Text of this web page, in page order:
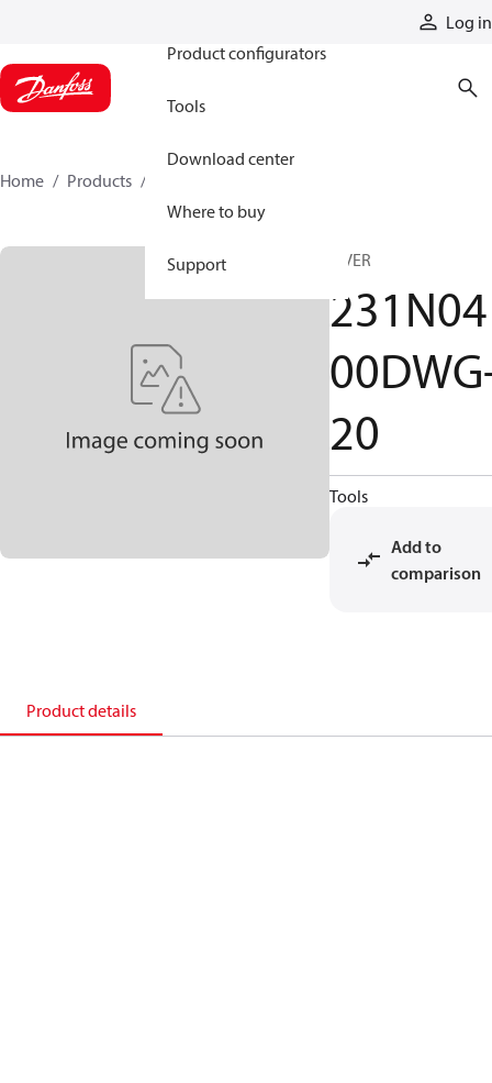
Log in
Product configurators
Tools
Download center
Where to buy
Support
Home Products
A VER
231N04
20
Tools
Add to
comparison
Product details